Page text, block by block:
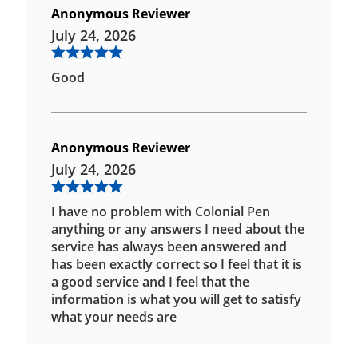
Anonymous Reviewer
July 24, 2026
Good
Anonymous Reviewer
July 24, 2026
I have no problem with Colonial Pen
anything or any answers I need about the
service has always been answered and
has been exactly correct so I feel that it is
a good service and I feel that the
information is what you will get to satisfy
what your needs are